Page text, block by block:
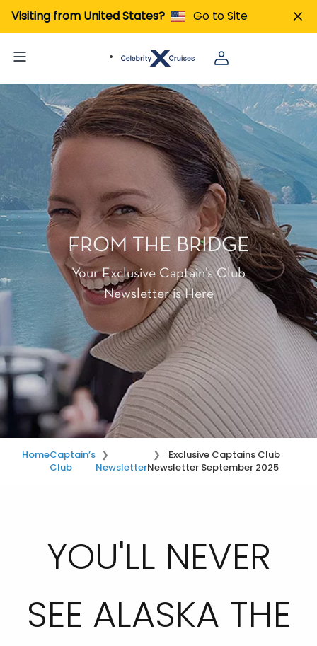
Visiting from United States? Go to Site
FROM THE BRIDGE
Your Exclusive Captain’s Club
Newsletter is Here
HomeCaptain’s
Club
Newsletter
Exclusive Captains Club
Newsletter September 2025
YOU'LL NEVER
SEE ALASKA THE